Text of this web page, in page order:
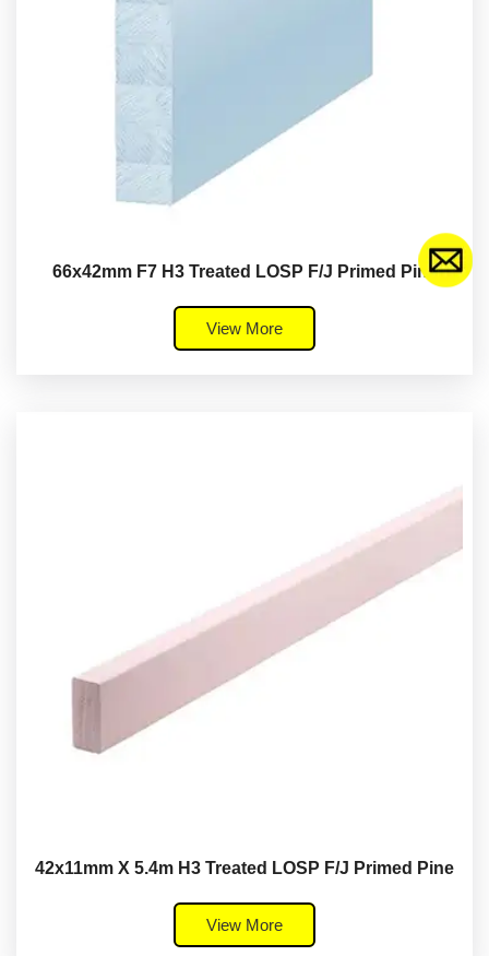
66x42mm F7 H3 Treated LOSP F/J Primed Pine
View More
42x11mm X 5.4m H3 Treated LOSP F/J Primed Pine
View More